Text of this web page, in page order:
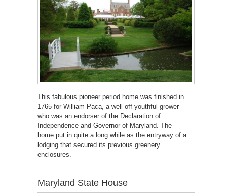
This fabulous pioneer period home was finished in
1765 for William Paca, a well off youthful grower
who was an endorser of the Declaration of
Independence and Governor of Maryland. The
home put in quite a long while as the entryway of a
lodging that secured its previous greenery
enclosures.
Maryland State House